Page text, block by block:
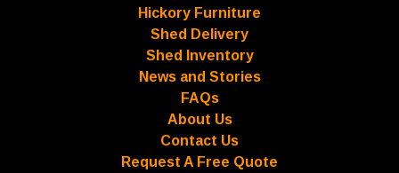
Hickory Furniture
Shed Delivery
Shed Inventory
News and Stories
FAQs
About Us
Contact Us
Request A Free Quote